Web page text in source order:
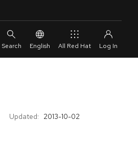
English All Red Hat
Updated: 2013-10-02